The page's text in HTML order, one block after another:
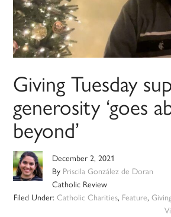
Giving Tuesday
generosity ‘goes
beyond’
December 2, 2021
By Priscila González de Doran
Catholic Review
Filed Under: Catholic Charities, Feature,